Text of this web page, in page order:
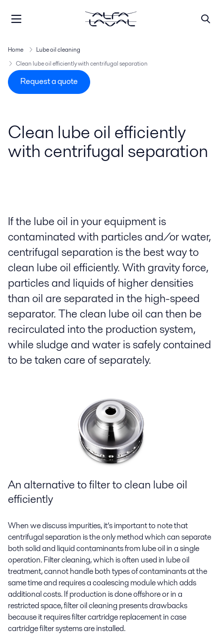
Home
Lube oil cleaning
Clean lube oil efficiently with centrifugal separation
Request a quote
Clean lube oil efficiently
with centrifugal separation
If the lube oil in your equipment is
contaminated with particles and/or water,
centrifugal separation is the best way to
clean lube oil efficiently. With gravity force,
particles and liquids of higher densities
than oil are separated in the high-speed
separator. The clean lube oil can then be
recirculated into the production system,
while sludge and water is safely contained
to be taken care of separately.
An alternative to filter toclean lube oil
efficiently
When we discuss impurities, it’s important to note that
centrifugal separation is the only method which can separate
both solid and liquid contaminants from lube oil in a single
operation. Filter cleaning, which is often used in lube oil
treatment, cannot handle both types of contaminants at the
same time and requires a coalescing module which adds
additional costs. If production is done offshore or in a
restricted space, filter oil cleaning presents drawbacks
because it requires filter cartridge replacementin case
cartridge filter systems are installed.